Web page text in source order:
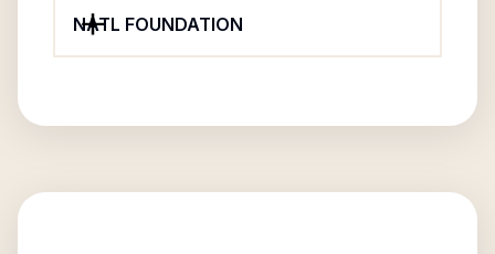
NATL FOUNDATION